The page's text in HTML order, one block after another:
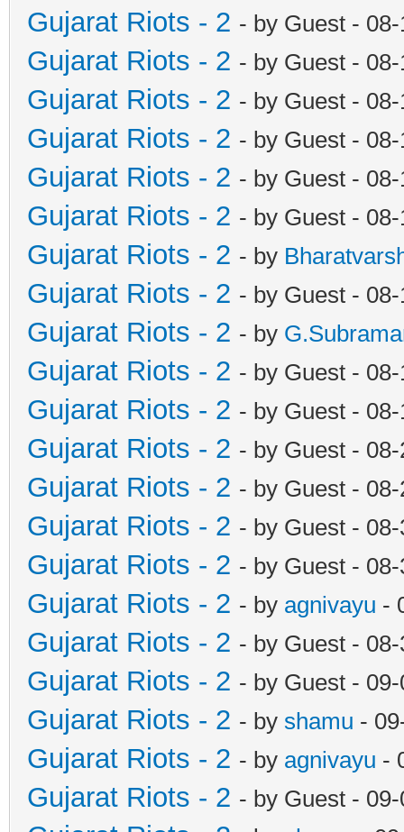
Gujarat Riots - 2 - by Guest -
Gujarat Riots - 2 - by Guest -
Gujarat Riots - 2 - by Guest -
Gujarat Riots - 2 - by Guest -
Gujarat Riots - 2 - by Guest -
Gujarat Riots - 2 - by Guest -
Gujarat Riots - 2 - by
Gujarat Riots - 2 - by Guest -
Gujarat Riots - 2 - by
Gujarat Riots - 2 - by Guest -
Gujarat Riots - 2 - by Guest -
Gujarat Riots - 2 - by Guest -
Gujarat Riots - 2 - by Guest -
Gujarat Riots - 2 - by Guest -
Gujarat Riots - 2 - by Guest -
Gujarat Riots - 2 - by agnivayu -
Gujarat Riots - 2 - by Guest -
Gujarat Riots - 2 - by Guest -
Gujarat Riots - 2 - by shamu -
Gujarat Riots - 2 - by agnivayu -
Gujarat Riots - 2 - by Guest -